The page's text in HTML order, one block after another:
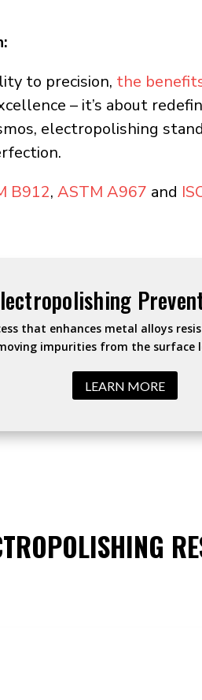
to precision, the
– it’s about
electropolishing
B912, ASTM A967 and
that enhances metal alloys
impurities from the
LEARN MORE